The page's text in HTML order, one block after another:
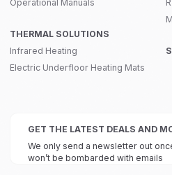
Operational Manuals
THERMAL SOLUTIONS
Infrared Heating
Electric Underfloor Heating Mats
GET THE LATEST DEALS AND
We only send a newsletter out
won’t be bombarded with emails